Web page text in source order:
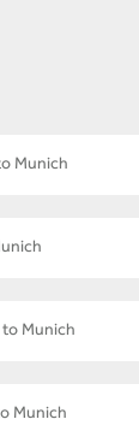
Munich
Munich
Munich